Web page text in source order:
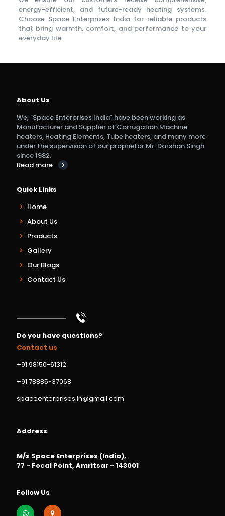
energy-efficient, and future-ready heating systems.
Choose Space Enterprises India for reliable products
that bring warmth, comfort, and performance to your
everyday life.
About Us
We, "Space Enterprises India" have been working as
Manufacturer and Supplier of Corrugation Machine
heaters, Heating Elements, Tube heaters, and many more
under the supervision of our proprietor Mr. Darshan Singh
since 1982.
Read more
Quick Links
Home
About Us
Products
Gallery
Our Blogs
Contact Us
Do you have questions?
Contact us
+91 98150-61312
+91 78885-37068
spaceenterprises.in@gmail.com
Address
M/s Space Enterprises (India),
77 - Focal Point, Amritsar - 143001
Follow Us